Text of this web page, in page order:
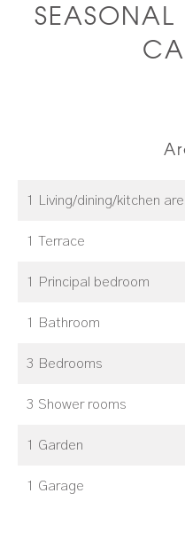
SEASONAL
1 Living/dining/kitchen
1 Terrace
1 Principal bedroom
1 Bathroom
3 Bedrooms
3 Shower rooms
1 Garden
1 Garage